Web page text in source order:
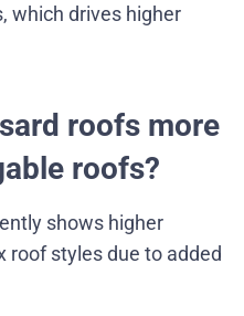
which drives higher
roofs more
roofs?
shows higher
roof styles due to added